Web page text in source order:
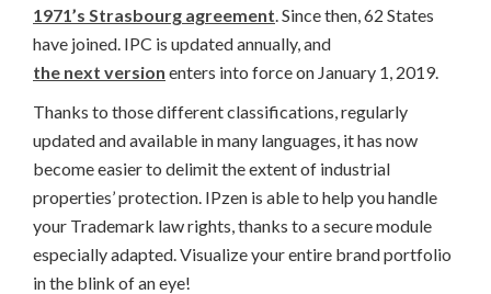
1971’s Strasbourg agreement. Since then, 62 States
have joined. IPC is updated annually, and
the next version enters into force on January 1, 2019.
Thanks to those different classifications, regularly
updated and available in many languages, it has now
become easier to delimit the extent of industrial
properties’ protection. IPzen is able to help you handle
your Trademark law rights, thanks to a secure module
especially adapted. Visualize your entire brand portfolio
in the blink of an eye!